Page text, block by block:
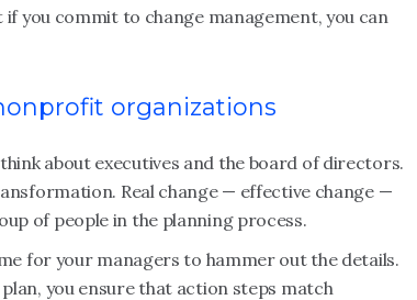
you commit to change management, you can
organizations
about executives and the board of directors.
Real change — effective change —
of people in the planning process.
for your managers to hammer out the details.
you ensure that action steps match